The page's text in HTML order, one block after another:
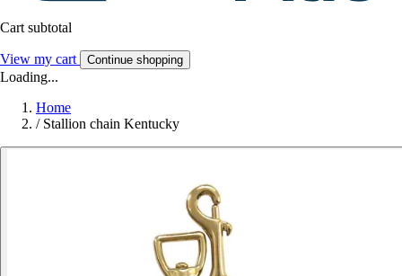
Cart subtotal
View my cart Continue shopping
Loading...
Home
/ Stallion chain Kentucky